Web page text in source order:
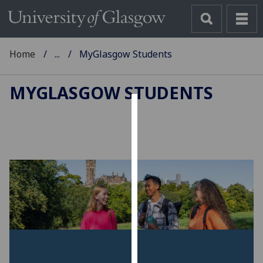
use
cookies
to
improve
user
experience
Home ... MyGlasgow Students
MYGLASGOW STUDENTS